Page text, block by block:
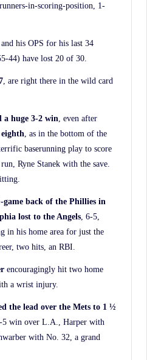
in-scoring-position, 1-
his OPS for his last 34
44) have lost 20 of 30.
, are right there in the wild card
a huge 3-2 win, even after
, as in the bottom of the
baserunning play to score
Ryne Stanek with the save.
back of the Phillies in
lost to the Angels, 6-5,
in his home area for just the
two hits, an RBI.
encouragingly hit two home
a wrist injury.
the lead over the Mets to 1 ½
5 win over L.A., Harper with
with No. 32, a grand